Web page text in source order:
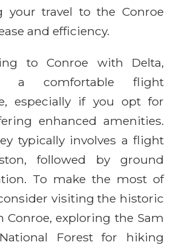
your travel to the Conroe
and efficiency.
to Conroe with Delta,
a comfortable flight
especially if you opt for
enhanced amenities.
typically involves a flight
followed by ground
To make the most of
visiting the historic
Conroe, exploring the Sam
Forest for hiking